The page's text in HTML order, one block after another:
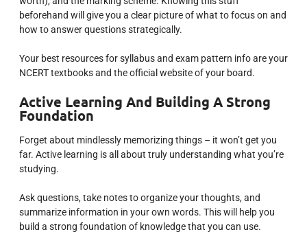
beforehand will give you a clear picture of what to focus on and
how to answer questions strategically.
Your best resources for syllabus and exam pattern info are your
NCERT textbooks and the official website of your board.
Active Learning And Building A Strong
Foundation
Forget about mindlessly memorizing things – it won’t get you
far. Active learning is all about truly understanding what you’re
studying.
Ask questions, take notes to organize your thoughts, and
summarize information in your own words. This will help you
build a strong foundation of knowledge that you can use.